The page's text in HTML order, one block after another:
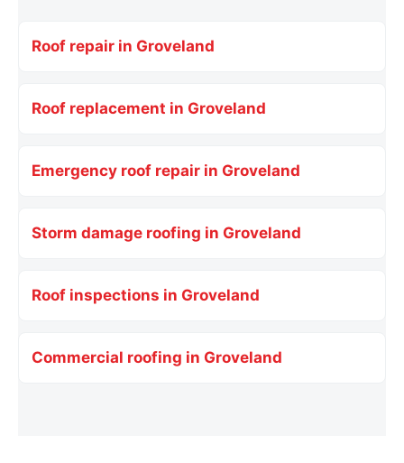
Roof repair in Groveland
Roof replacement in Groveland
Emergency roof repair in Groveland
Storm damage roofing in Groveland
Roof inspections in Groveland
Commercial roofing in Groveland